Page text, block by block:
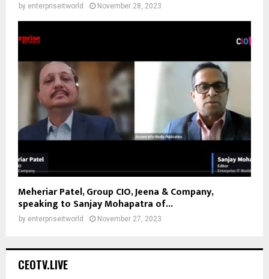
by enterpriseitworld November 28, 2023
Meheriar Patel, Group CIO, Jeena & Company,
speaking to Sanjay Mohapatra of...
by enterpriseitworld November 27, 2023
CEOTV.LIVE